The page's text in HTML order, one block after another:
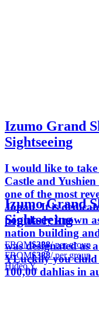
Izumo Grand
Sightseeing
I would like to
Castle and
one of the most
Japan. It is
popularly known
nation building
was designated as
YLuckily you cluld
100,00 dahlias in
Izumo Grand
Sightseeing
FROM$388/ per group
FROM$388/ per group
Hideo Y.